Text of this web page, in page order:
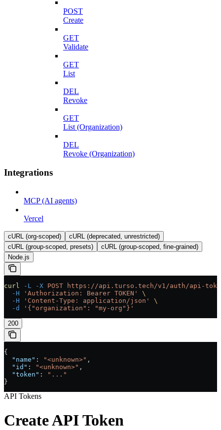
POST
Create
GET
Validate
GET
List
DEL
Revoke
GET
List (Organization)
DEL
Revoke (Organization)
Integrations
MCP (AI agents)
Vercel
cURL (org-scoped)
cURL (deprecated, unrestricted)
cURL (group-scoped, presets)
cURL (group-scoped, fine-grained)
Node.js
curl -L -X POST https://api.turso.tech/v1/auth/api-
  -H
'Authorization: Bearer TOKEN'
\
  -H
'Content-Type: application/json'
\
  -d
'{"organization": "my-org"}'
200
{
  "name"
: "<unknown>" ,
  "id"
: "<unknown>" ,
  "token"
:
"..."
}
API Tokens
Create API Token